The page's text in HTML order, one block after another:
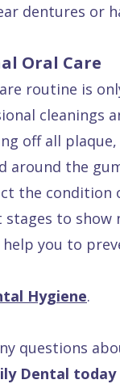
dentures or
Oral Care
routine is
cleanings
off all
around the
the condition
to show
help you to
Hygiene.
questions
Dental today